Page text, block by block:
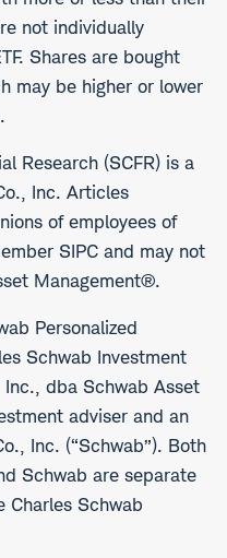
not individually
Shares are bought
may be higher or lower
Research (SCFR) is a
Inc. Articles
of employees of
SIPC and may not
Management®.
Personalized
Schwab Investment
dba Schwab Asset
adviser and an
Inc. (“Schwab”). Both
Schwab are separate
Charles Schwab